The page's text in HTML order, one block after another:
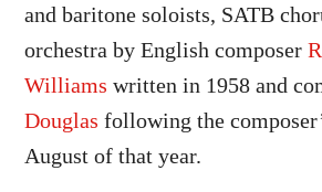
and baritone soloists, SATB
orchestra by English composer
Williams written in 1958 and
Douglas following the
August of that year.